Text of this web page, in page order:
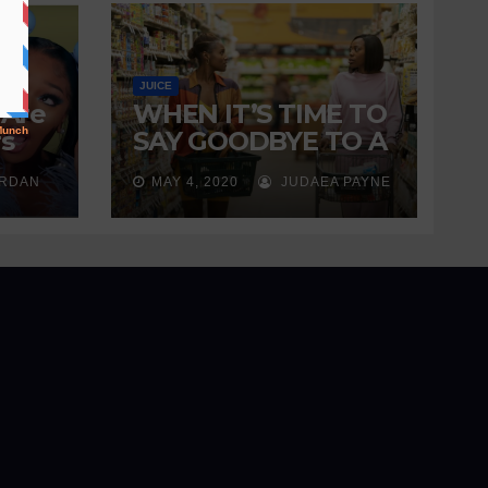
JUICE
WHEN IT’S TIME TO
SAY GOODBYE TO A
FRIENDSHIP
MAY 4, 2020 JUDAEA PAYNE